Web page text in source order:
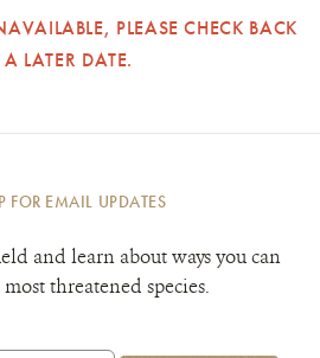
PLEASE CHECK BACK
LATER DATE.
FOR EMAIL UPDATES
and learn about ways you can
most threatened species.